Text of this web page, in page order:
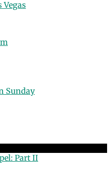
Sunday
Part II